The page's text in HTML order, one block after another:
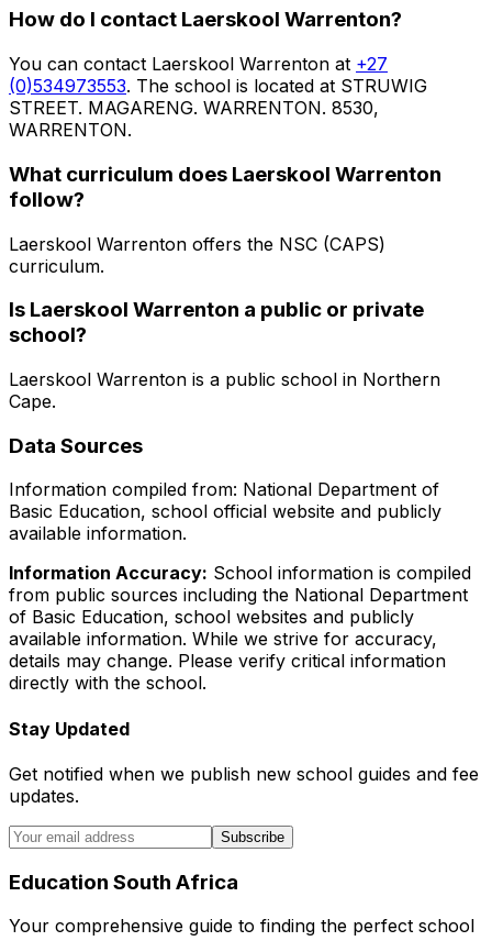
How do I contact Laerskool Warrenton?
You can contact Laerskool Warrenton at +27
(0)534973553. The school is located at STRUWIG
STREET. MAGARENG. WARRENTON. 8530,
WARRENTON.
What curriculum does Laerskool Warrenton
follow?
Laerskool Warrenton offers the NSC (CAPS)
curriculum.
Is Laerskool Warrenton a public or private
school?
Laerskool Warrenton is a public school in Northern
Cape.
Data Sources
Information compiled from: National Department of
Basic Education, school official website and publicly
available information.
Information Accuracy: School information is compiled
from public sources including the National Department
of Basic Education, school websites and publicly
available information. While we strive for accuracy,
details may change. Please verify critical information
directly with the school.
Stay Updated
Get notified when we publish new school guides and fee
updates.
Subscribe
Education South Africa
Your comprehensive guide to finding the perfect school